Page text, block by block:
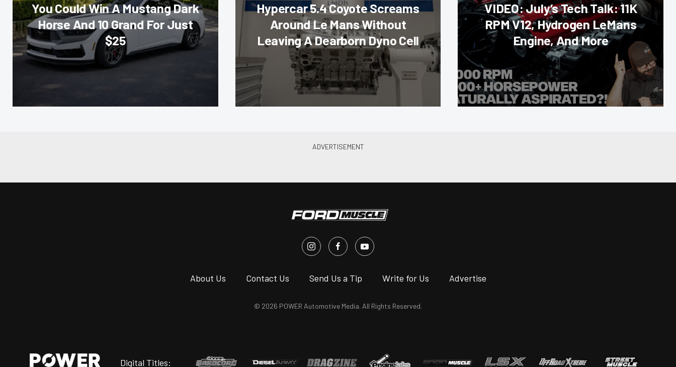
You Could Win A Mustang Dark
Horse And 10 Grand For Just
$25
Hypercar 5.4 Coyote Screams
Around Le Mans Without
Leaving A Dearborn Dyno Cell
VIDEO: July’s Tech Talk: 11K
RPM V12, Hydrogen LeMans
Engine, And More
About Us Contact Us Send Us a Tip Write for Us Advertise
© 2026 POWER Automotive Media. All Rights Reserved.
Digital Titles: